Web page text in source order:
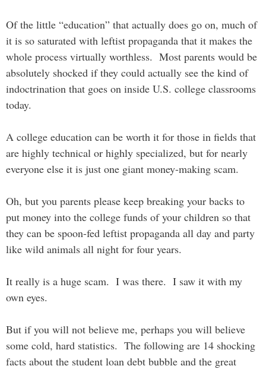
Of the little “education” that actually does go on, much of
it is so saturated with leftist propaganda that it makes the
whole process virtually worthless. Most parents would be
absolutely shocked if they could actually see the kind of
indoctrination that goes on inside U.S. college classrooms
today.
A college education can be worth it for those in fields that
are highly technical or highly specialized, but for nearly
everyone else it is just one giant money-making scam.
Oh, but you parents please keep breaking your backs to
put money into the college funds of your children so that
they can be spoon-fed leftist propaganda all day and party
like wild animals all night for four years.
It really is a huge scam. I was there. I saw it with my
own eyes.
But if you will not believe me, perhaps you will believe
some cold, hard statistics. The following are 14 shocking
facts about the student loan debt bubble and the great